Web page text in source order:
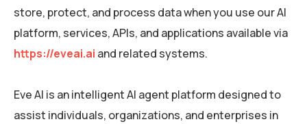
store, protect, and process data when you use our AI
platform, services, APIs, and applications available via
https://eveai.ai and related systems.
Eve AI is an intelligent AI agent platform designed to
assist individuals, organizations, and enterprises in